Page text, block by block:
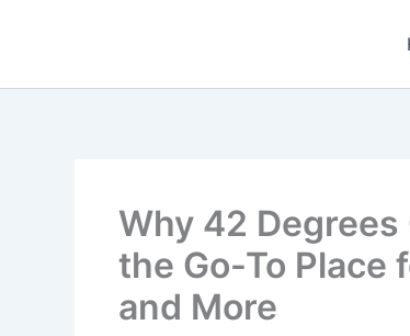
Why 42
the Go-To Place
and More